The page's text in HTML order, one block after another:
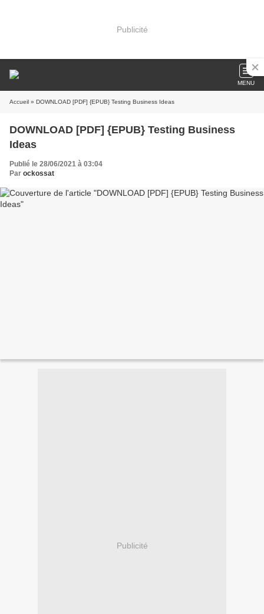
Publicité
MENU
Accueil » DOWNLOAD [PDF] {EPUB} Testing Business Ideas
DOWNLOAD [PDF] {EPUB} Testing Business
Ideas
Publié le 28/06/2021 à 03:04
Par ockossat
Publicité